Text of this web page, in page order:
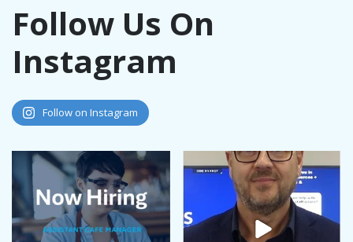
Follow Us On
Instagram
Follow on Instagram